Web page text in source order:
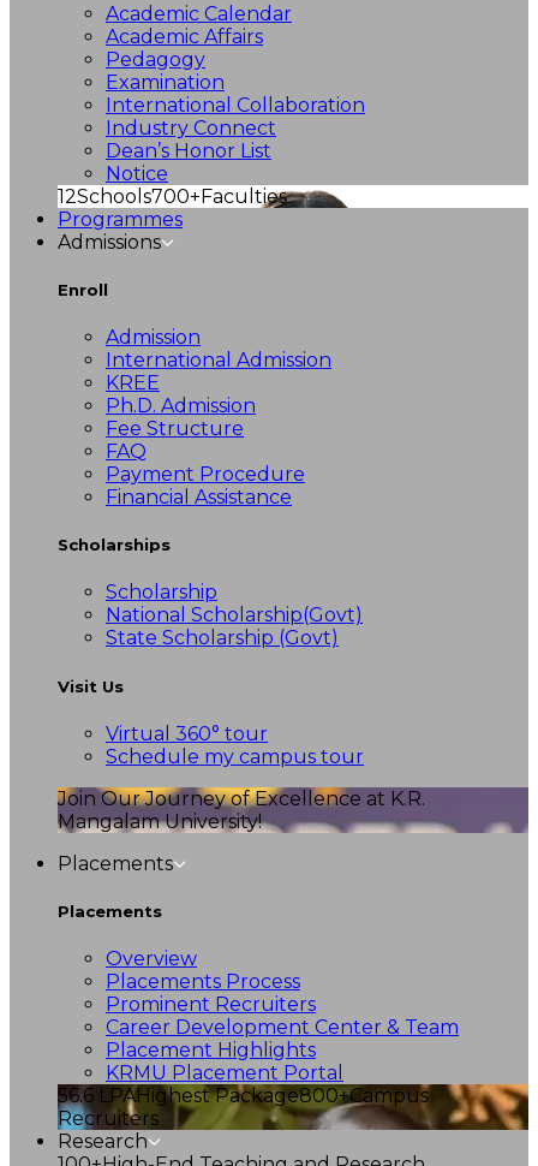
Academic Calendar
Academic Affairs
Pedagogy
Examination
International Collaboration
Industry Connect
Dean’s Honor List
Notice
12Schools700+Faculties
Programmes
Admissions
Enroll
Admission
International Admission
KREE
Ph.D. Admission
Fee Structure
FAQ
Payment Procedure
Financial Assistance
Scholarships
Scholarship
National Scholarship(Govt)
State Scholarship (Govt)
Visit Us
Virtual 360° tour
Schedule my campus tour
Join Our Journey of Excellence at K.R.
Mangalam University!
Placements
Placements
Overview
Placements Process
Prominent Recruiters
Career Development Center & Team
Placement Highlights
KRMU Placement Portal
56.6 LPAHighest Package800+Campus
Recruiters
Research